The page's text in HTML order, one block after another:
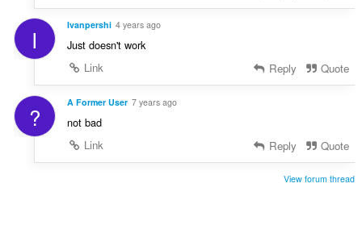
I Ivanpershi 4 years ago
Just doesn't work
Link
Reply Quote
? A Former User 7 years ago
not bad
Link
Reply Quote
View forum thread